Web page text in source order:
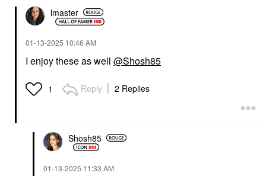
lmaster
‎01-13-2025 10:46 AM
I enjoy these as well @Shosh85
1 Reply 2 Replies
Shosh85
‎01-13-2025 11:33 AM